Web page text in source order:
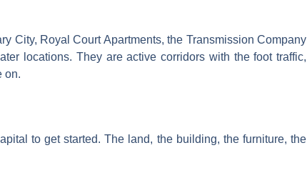
City, Royal Court Apartments, the Transmission Company
locations. They are active corridors with the foot traffic,
on.
to get started. The land, the building, the furniture, the